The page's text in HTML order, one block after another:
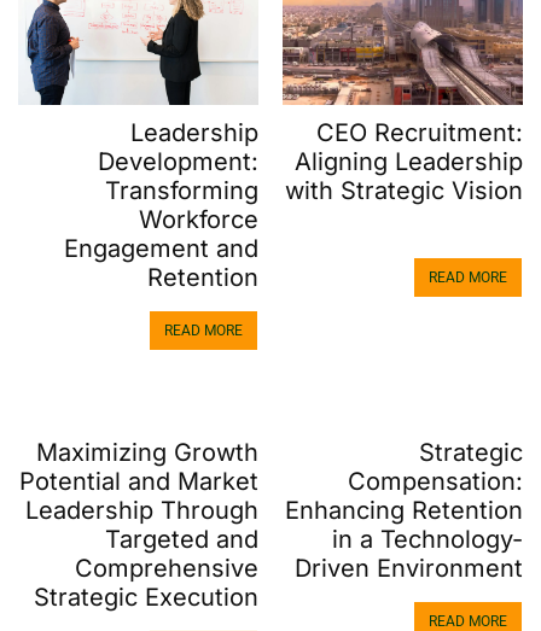
CEO Recruitment:
Aligning Leadership
with Strategic Vision
READ MORE
Leadership
Development:
Transforming
Workforce
Engagement and
Retention
READ MORE
Strategic
Compensation:
Enhancing Retention
in a Technology-
Driven Environment
READ MORE
Maximizing Growth
Potential and Market
Leadership Through
Targeted and
Comprehensive
Strategic Execution